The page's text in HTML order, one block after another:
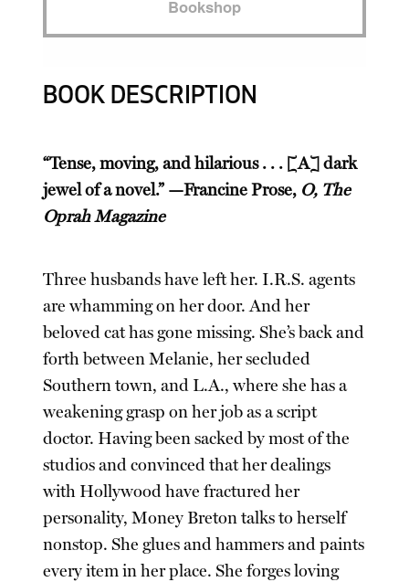
Bookshop
BOOK DESCRIPTION
“Tense, moving, and hilarious . . . [A] dark
jewel of a novel.” —Francine Prose, O, The
Oprah Magazine
Three husbands have left her. I.R.S. agents
are whamming on her door. And her
beloved cat has gone missing. She’s back and
forth between Melanie, her secluded
Southern town, and L.A., where she has a
weakening grasp on her job as a script
doctor. Having been sacked by most of the
studios and convinced that her dealings
with Hollywood have fractured her
personality, Money Breton talks to herself
nonstop. She glues and hammers and paints
every item in her place. She forges loving